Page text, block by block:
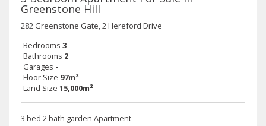
Greenstone Hill
282 Greenstone Gate, 2 Hereford Drive
Bedrooms 3
Bathrooms 2
Garages -
Floor Size 97m²
Land Size 15,000m²
3 bed 2 bath garden Apartment